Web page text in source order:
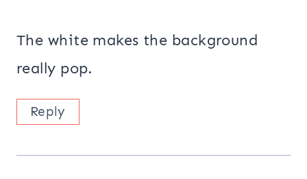
The white makes the background
really pop.
Reply